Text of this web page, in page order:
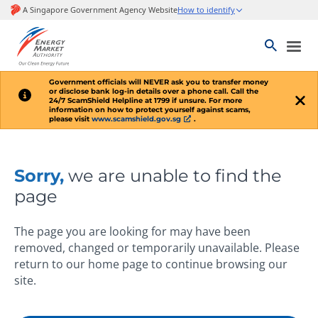
Government officials will NEVER ask you to transfer money
or disclose bank log-in details over a phone call. Call the
24/7 ScamShield Helpline at 1799 if unsure. For more
information on how to protect yourself against scams,
please visit www.scamshield.gov.sg .
Sorry, we are unable to find the
page
The page you are looking for may have been
removed, changed or temporarily unavailable. Please
return to our home page to continue browsing our
site.